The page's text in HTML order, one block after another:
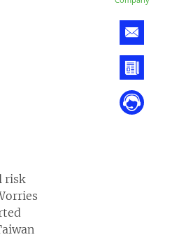
risk